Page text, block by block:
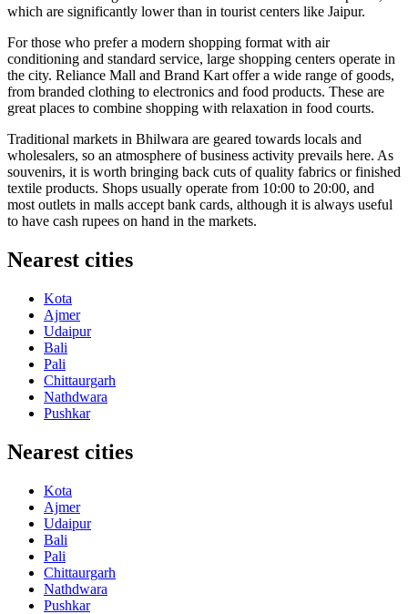
which are significantly lower than in tourist centers like Jaipur.
For those who prefer a modern shopping format with air
conditioning and standard service, large shopping centers operate in
the city. Reliance Mall and Brand Kart offer a wide range of goods,
from branded clothing to electronics and food products. These are
great places to combine shopping with relaxation in food courts.
Traditional markets in Bhilwara are geared towards locals and
wholesalers, so an atmosphere of business activity prevails here. As
souvenirs, it is worth bringing back cuts of quality fabrics or finished
textile products. Shops usually operate from 10:00 to 20:00, and
most outlets in malls accept bank cards, although it is always useful
to have cash rupees on hand in the markets.
Nearest cities
Kota
Ajmer
Udaipur
Bali
Pali
Chittaurgarh
Nathdwara
Pushkar
Nearest cities
Kota
Ajmer
Udaipur
Bali
Pali
Chittaurgarh
Nathdwara
Pushkar